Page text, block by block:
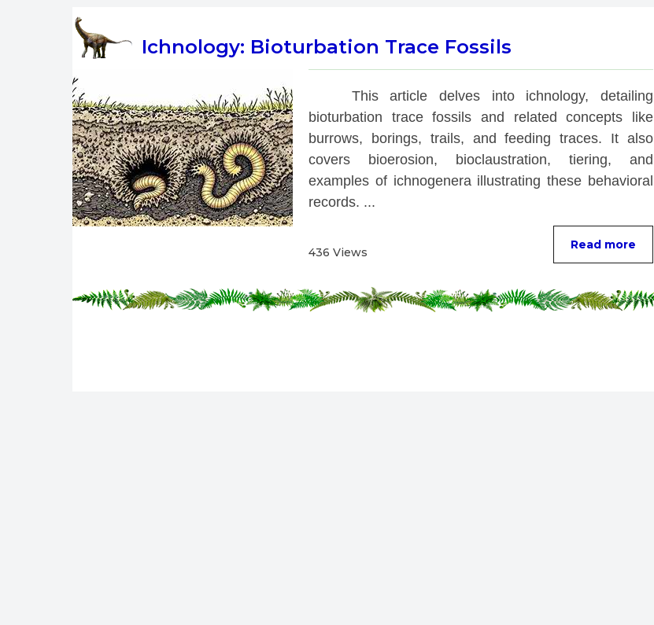
Ichnology: Bioturbation Trace Fossils
This article delves into ichnology, detailing
bioturbation trace fossils and related concepts like
burrows, borings, trails, and feeding traces. It also
covers bioerosion, bioclaustration, tiering, and
examples of ichnogenera illustrating these behavioral
records. ...
436 Views
Read more